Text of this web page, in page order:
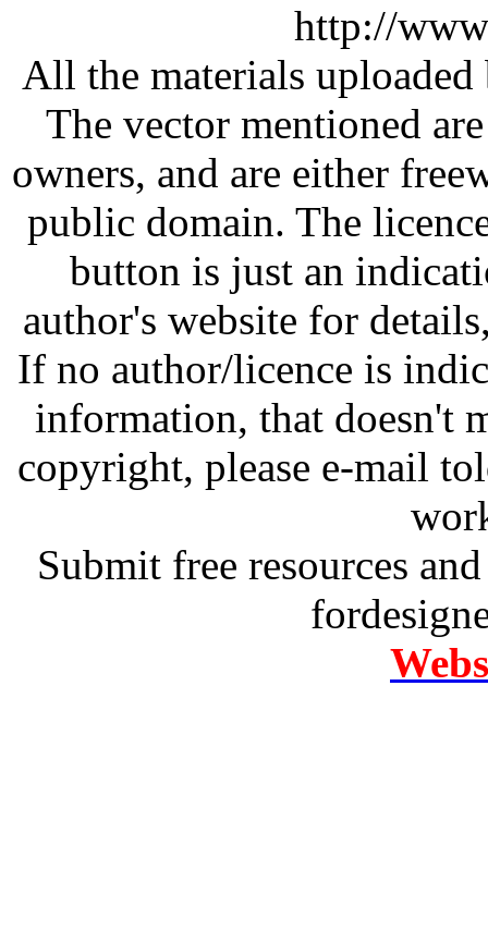
http://
All the materials
The vector mentioned
owners, and are either
public domain. The
button is just an
author's website for
If no author/licence is
information, that doesn't
copyright, please e-mail
Submit free resources